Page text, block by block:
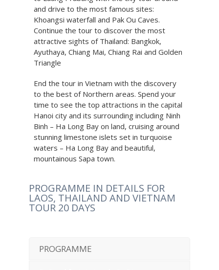
and drive to the most famous sites:
Khoangsi waterfall and Pak Ou Caves.
Continue the tour to discover the most
attractive sights of Thailand: Bangkok,
Ayuthaya, Chiang Mai, Chiang Rai and Golden
Triangle
End the tour in Vietnam with the discovery
to the best of Northern areas. Spend your
time to see the top attractions in the capital
Hanoi city and its surrounding including Ninh
Binh – Ha Long Bay on land, cruising around
stunning limestone islets set in turquoise
waters – Ha Long Bay and beautiful,
mountainous Sapa town.
PROGRAMME IN DETAILS FOR
LAOS, THAILAND AND VIETNAM
TOUR 20 DAYS
PROGRAMME